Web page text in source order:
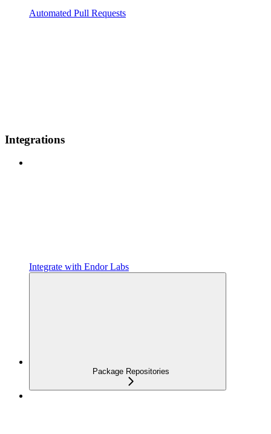
Automated Pull Requests
Integrations
Integrate with Endor Labs
Package Repositories